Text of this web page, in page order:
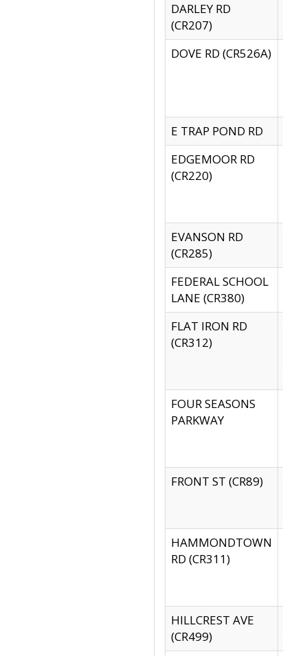
DARLEY RD
(CR207)
DOVE RD (CR526A)
E TRAP POND RD
EDGEMOOR RD
(CR220)
EVANSON RD
(CR285)
FEDERAL SCHOOL
LANE (CR380)
FLAT IRON RD
(CR312)
FOUR SEASONS
PARKWAY
FRONT ST (CR89)
HAMMONDTOWN
RD (CR311)
HILLCREST AVE
(CR499)